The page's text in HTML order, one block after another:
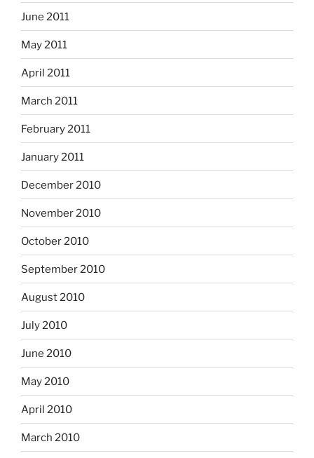
June 2011
May 2011
April 2011
March 2011
February 2011
January 2011
December 2010
November 2010
October 2010
September 2010
August 2010
July 2010
June 2010
May 2010
April 2010
March 2010